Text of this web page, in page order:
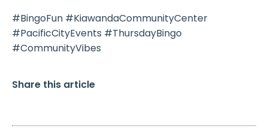
#BingoFun #KiawandaCommunityCenter
#PacificCityEvents #ThursdayBingo
#CommunityVibes
Share this article